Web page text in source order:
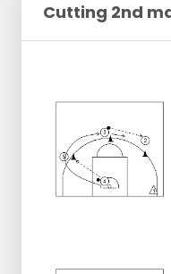
Cutting 2nd